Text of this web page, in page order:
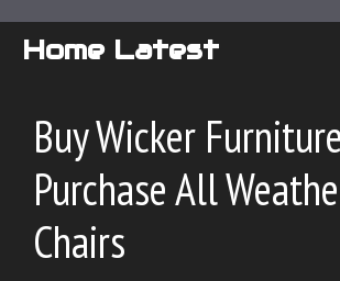
Home Latest
Buy Wicker
Purchase All
Chairs